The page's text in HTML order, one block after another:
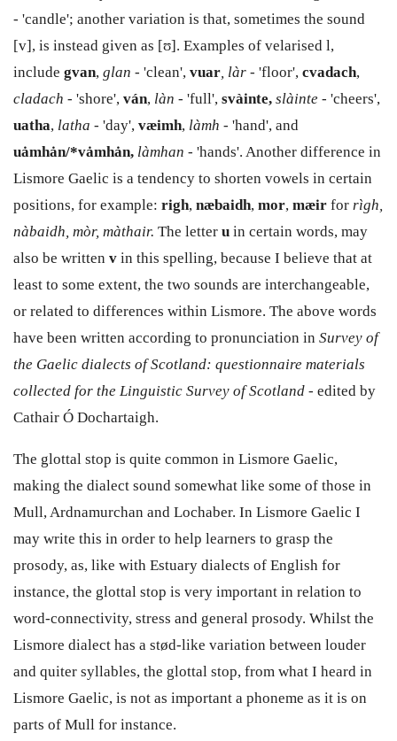
- 'candle'; another variation is that, sometimes the sound
[v], is instead given as [ʊ]. Examples of velarised l,
include gvan, glan - 'clean', vuar, làr - 'floor', cvadach,
cladach - 'shore', ván, làn - 'full', svàinte, slàinte - 'cheers',
uatha, latha - 'day', væimh, làmh - 'hand', and
uȧmhȧn/*vȧmhȧn, làmhan - 'hands'. Another difference in
Lismore Gaelic is a tendency to shorten vowels in certain
positions, for example: righ, næbaidh, mor, mæir for rìgh,
nàbaidh, mòr, màthair. The letter u in certain words, may
also be written v in this spelling, because I believe that at
least to some extent, the two sounds are interchangeable,
or related to differences within Lismore. The above words
have been written according to pronunciation in Survey of
the Gaelic dialects of Scotland: questionnaire materials
collected for the Linguistic Survey of Scotland - edited by
Cathair Ó Dochartaigh.
The glottal stop is quite common in Lismore Gaelic,
making the dialect sound somewhat like some of those in
Mull, Ardnamurchan and Lochaber. In Lismore Gaelic I
may write this in order to help learners to grasp the
prosody, as, like with Estuary dialects of English for
instance, the glottal stop is very important in relation to
word-connectivity, stress and general prosody. Whilst the
Lismore dialect has a stød-like variation between louder
and quiter syllables, the glottal stop, from what I heard in
Lismore Gaelic, is not as important a phoneme as it is on
parts of Mull for instance.